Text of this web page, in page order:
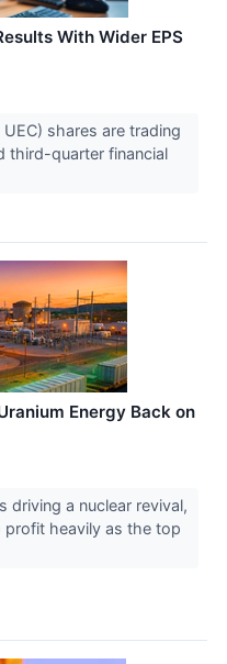
With Wider EPS
shares are trading
third-quarter financial
Energy Back on
driving a nuclear revival,
profit heavily as the top